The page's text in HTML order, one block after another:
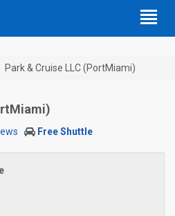
Park & Cruise LLC (PortMiami)
Free Shuttle